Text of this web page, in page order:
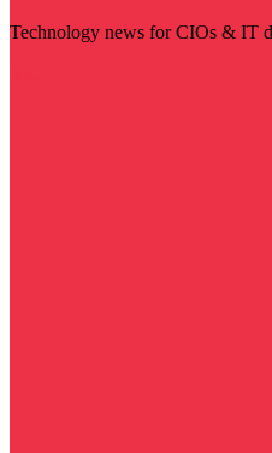
Technology news for CIOs & IT